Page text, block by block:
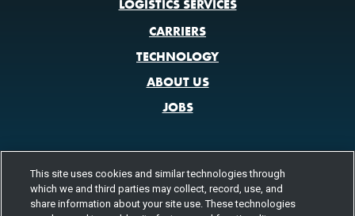
LOGISTICS SERVICES
CARRIERS
TECHNOLOGY
ABOUT US
JOBS
CONTACT US
800.580.3101 LOCATIONS
This site uses cookies and similar technologies through
which we and third parties may collect, record, use, and
share information about your site use. These technologies